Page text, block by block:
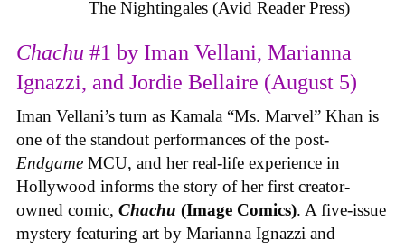
The Nightingales (Avid Reader Press)
Chachu #1 by Iman Vellani, Marianna
Ignazzi, and Jordie Bellaire (August 5)
Iman Vellani’s turn as Kamala “Ms. Marvel” Khan is
one of the standout performances of the post-
Endgame MCU, and her real-life experience in
Hollywood informs the story of her first creator-
owned comic, Chachu (Image Comics). A five-issue
mystery featuring art by Marianna Ignazzi and